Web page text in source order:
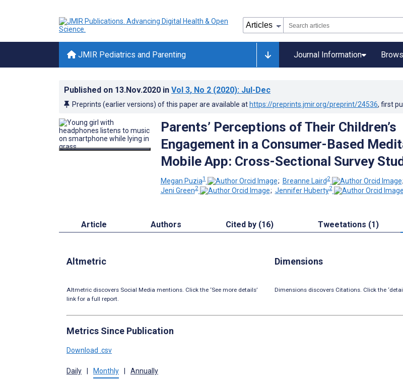
JMIR Pediatrics and Parenting Journal Information
Published on 13.Nov.2020 in Vol 3, No 2 (2020): Jul-Dec
Preprints (earlier versions) of this paper are available at https://preprints.jmir.org/preprint/24536, first
Parents’ Perceptions of Their Children’s
Engagement in a Consumer-Based
Mobile App: Cross-Sectional Survey
Megan Puzia1 ; Breanne Laird2
;
Jeni Green2 ; Jennifer Huberty2
Article Authors Cited by (16) Tweetations (1)
Altmetric
Altmetric discovers Social Media mentions. Click the ‘See more details’
link for a full report.
Dimensions
Dimensions discovers Citations. Click the
Metrics Since Publication
Download .csv
Daily Monthly Annually